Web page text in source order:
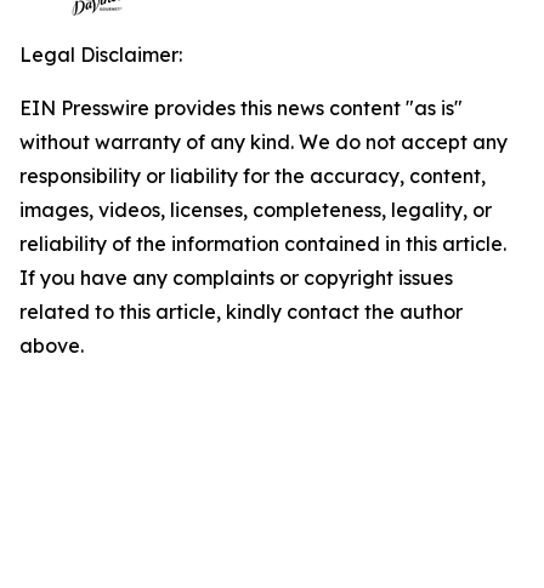
Legal Disclaimer:
EIN Presswire provides this news content "as is"
without warranty of any kind. We do not accept any
responsibility or liability for the accuracy, content,
images, videos, licenses, completeness, legality, or
reliability of the information contained in this article.
If you have any complaints or copyright issues
related to this article, kindly contact the author
above.